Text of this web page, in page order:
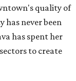
quality of
never been
has spent her
to create